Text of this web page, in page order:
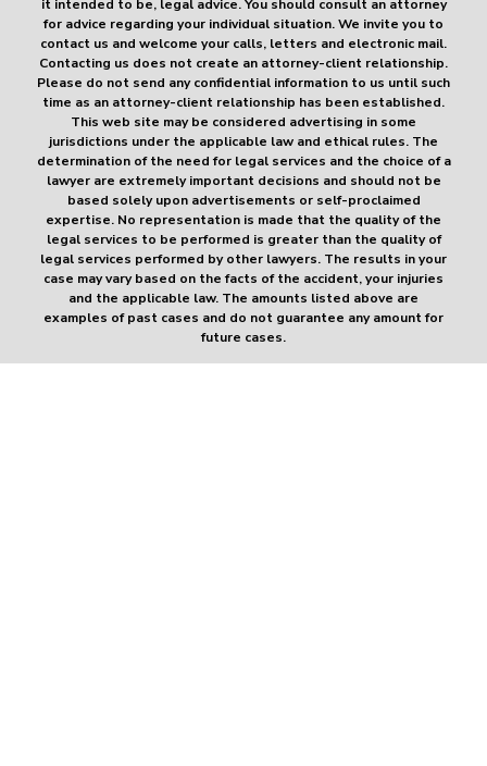
it intended to be, legal advice. You should consult an attorney
for advice regarding your individual situation. We invite you to
contact us and welcome your calls, letters and electronic mail.
Contacting us does not create an attorney-client relationship.
Please do not send any confidential information to us until such
time as an attorney-client relationship has been established.
This web site may be considered advertising in some
jurisdictions under the applicable law and ethical rules. The
determination of the need for legal services and the choice of a
lawyer are extremely important decisions and should not be
based solely upon advertisements or self-proclaimed
expertise. No representation is made that the quality of the
legal services to be performed is greater than the quality of
legal services performed by other lawyers. The results in your
case may vary based on the facts of the accident, your injuries
and the applicable law. The amounts listed above are
examples of past cases and do not guarantee any amount for
future cases.